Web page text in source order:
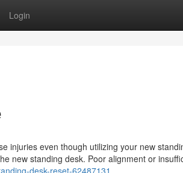
Login
injuries even though utilizing your new
new standing desk. Poor alignment or
desk-reset-62487131